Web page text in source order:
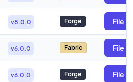
v8.0.0 Forge File
v6.0.0 Fabric File
v6.0.0 Forge File